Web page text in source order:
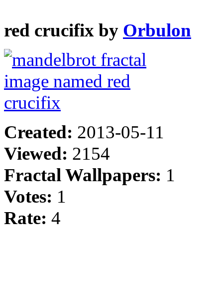
red crucifix by Orbulon
Created: 2013-05-11
Viewed: 2154
Fractal Wallpapers: 1
Votes: 1
Rate: 4